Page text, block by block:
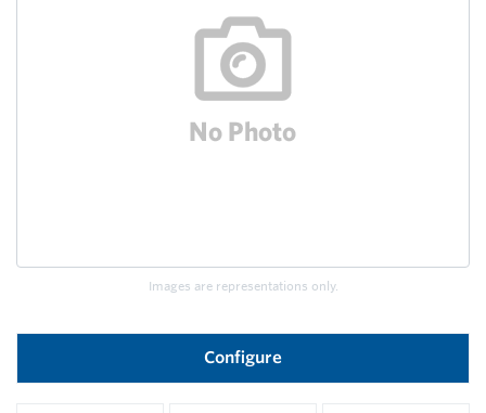
Images are representations only.
Configure